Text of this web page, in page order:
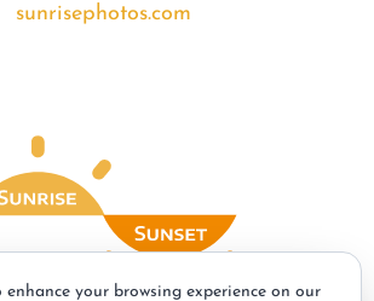
sunrisephotos.com
enhance your browsing experience on our